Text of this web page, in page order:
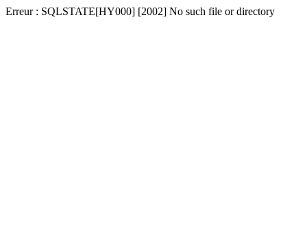
Erreur : SQLSTATE[HY000] [2002] No such file or directory